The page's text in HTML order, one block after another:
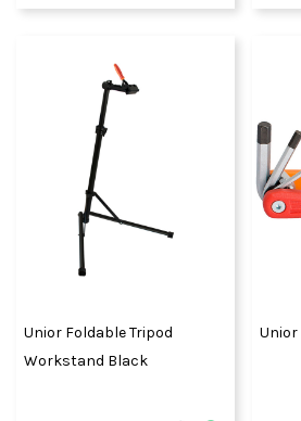
Unior Foldable Tripod
Workstand Black
Unior